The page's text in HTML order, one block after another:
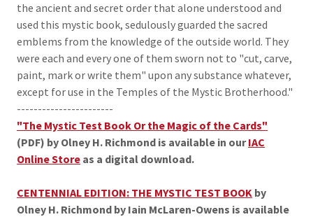
the ancient and secret order that alone understood and
used this mystic book, sedulously guarded the sacred
emblems from the knowledge of the outside world. They
were each and every one of them sworn not to "cut, carve,
paint, mark or write them" upon any substance whatever,
except for use in the Temples of the Mystic Brotherhood."
-----------------------
"The Mystic Test Book Or the Magic of the Cards"
(PDF) by Olney H. Richmond is available in ourIAC
Online Store as a digital download.
CENTENNIAL EDITION: THE MYSTIC TEST BOOK by
Olney H. Richmond by Iain McLaren-Owens is available